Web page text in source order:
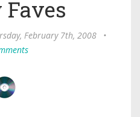
February 7th, 2008
•